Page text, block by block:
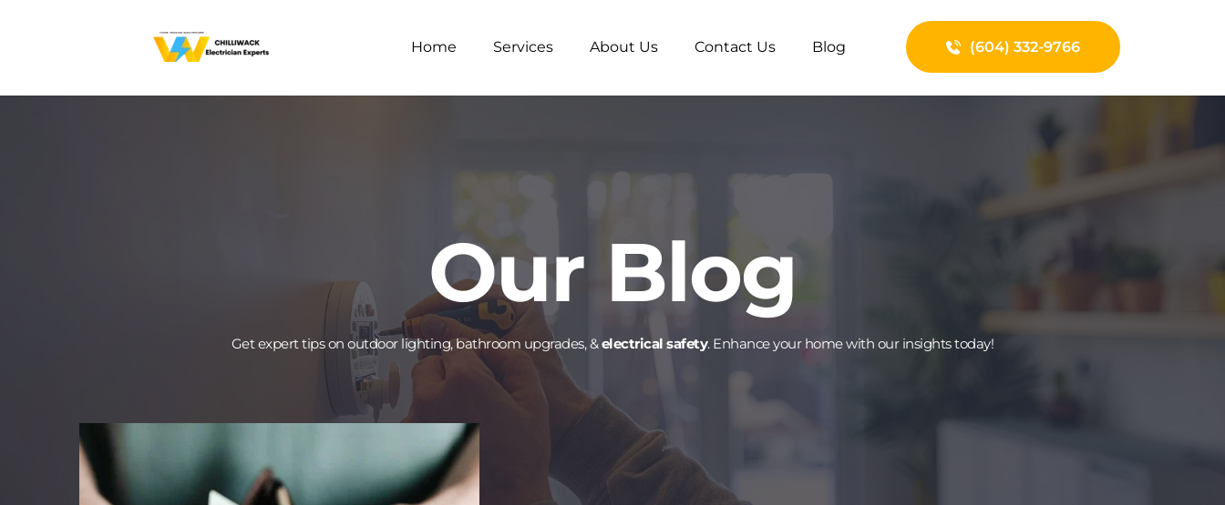
Home Services About Us Contact Us Blog (604) 332-9766
Our Blog
Get expert tips on outdoor lighting, bathroom upgrades, & electrical safety. Enhance your home with our insights today!